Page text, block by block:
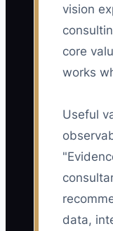
vision
core
works
Useful
data,